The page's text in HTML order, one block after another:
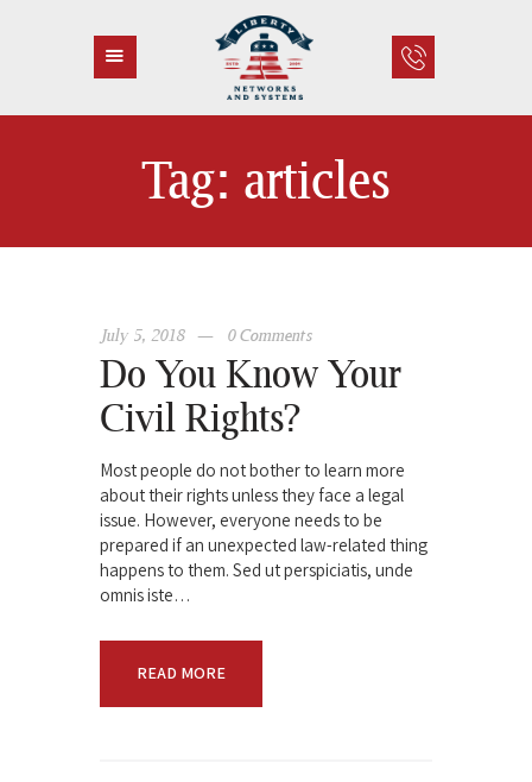
Tag: articles
HOME
July 5, 2018 0 Comments
Do You Know Your
Civil Rights?
Most people do not bother to learn more
about their rights unless they face a legal
issue. However, everyone needs to be
prepared if an unexpected law-related thing
happens to them. Sed ut perspiciatis, unde
omnis iste…
READ MORE